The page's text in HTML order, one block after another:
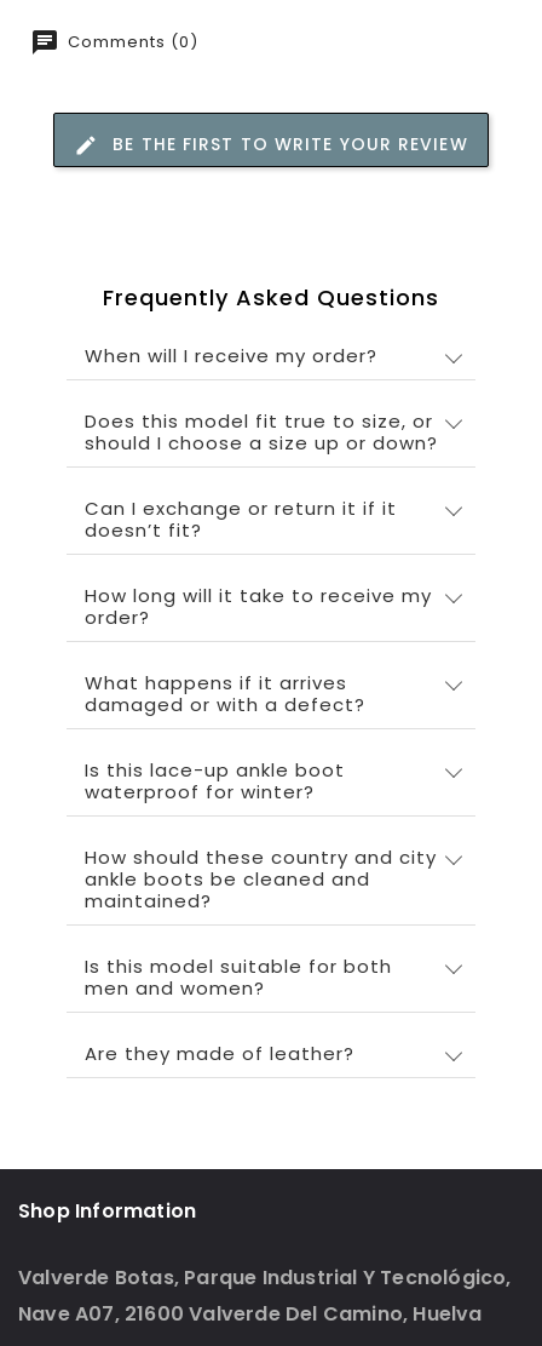
Comments (0)
BE THE FIRST TO WRITE YOUR REVIEW
Frequently Asked Questions
When will I receive my order?
Does this model fit true to size, or
should I choose a size up or down?
Can I exchange or return it if it
doesn’t fit?
How long will it take to receive my
order?
What happens if it arrives
damaged or with a defect?
Is this lace-up ankle boot
waterproof for winter?
How should these country and city
ankle boots be cleaned and
maintained?
Is this model suitable for both
men and women?
Are they made of leather?
Shop Information
Valverde Botas, Parque Industrial Y Tecnológico,
Nave A07, 21600 Valverde Del Camino, Huelva